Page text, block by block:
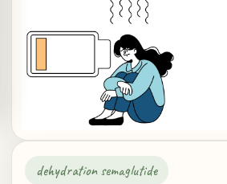
dehydration semaglutide